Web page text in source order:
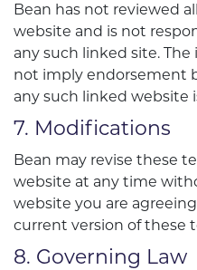
Bean has not reviewed
website and is not
any such linked site.
not imply endorsement
any such linked website
7. Modifications
Bean may revise these
website at any time
website you are
current version of these
8. Governing Law